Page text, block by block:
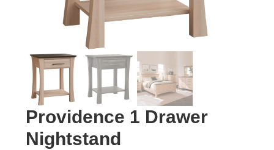
Providence 1 Drawer
Nightstand